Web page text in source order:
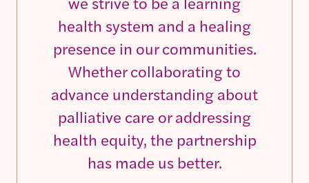
health system and a healing
presence in our communities.
Whether collaborating to
advance understanding about
palliative care or addressing
health equity, the partnership
has made us better.